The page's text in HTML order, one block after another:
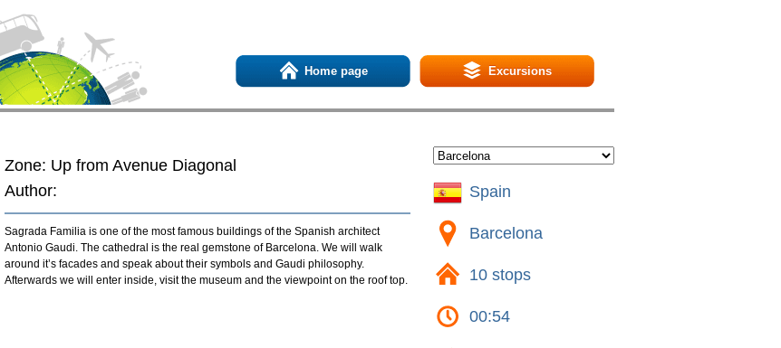
Home page Excursions
Zone: Up from Avenue Diagonal
Author:
Sagrada Familia is one of the most famous buildings of the Spanish architect
Antonio Gaudi. The cathedral is the real gemstone of Barcelona. We will walk
around it’s facades and speak about their symbols and Gaudi philosophy.
Afterwards we will enter inside, visit the museum and the viewpoint on the roof top.
Spain
Barcelona
10 stops
00:54